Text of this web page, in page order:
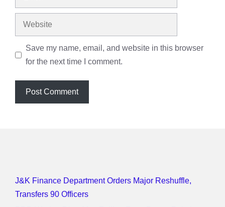
Website
Save my name, email, and website in this browser
for the next time I comment.
J&K Finance Department Orders Major Reshuffle,
Transfers 90 Officers